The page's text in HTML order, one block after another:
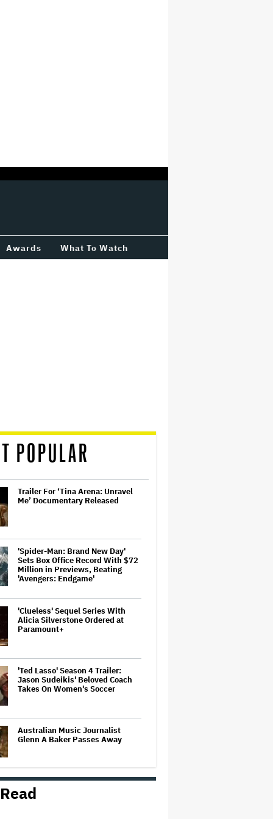
Awards What To Watch
POPULAR
Trailer For ‘Tina Arena: Unravel
Me’ Documentary Released
'Spider-Man: Brand New Day'
Sets Box Office Record With $72
Million in Previews, Beating
'Avengers: Endgame'
'Clueless' Sequel Series With
Alicia Silverstone Ordered at
Paramount+
'Ted Lasso' Season 4 Trailer:
Jason Sudeikis' Beloved Coach
Takes On Women's Soccer
Australian Music Journalist
Glenn A Baker Passes Away
'Tony' Review: Dominic Sessa
Gives His First Movie-Star